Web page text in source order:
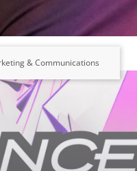
& Communications